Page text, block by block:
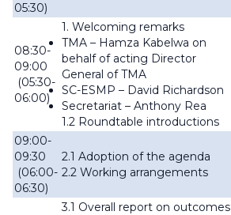
05:30)
08:30-
09:00
(05:30-
06:00)
1. Welcoming remarks
TMA – Hamza Kabelwa on
behalf of acting Director
General of TMA
SC-ESMP – David Richardson
Secretariat – Anthony Rea
1.2 Roundtable introductions
09:00-
09:30
(06:00-
06:30)
2.1 Adoption of the agenda
2.2 Working arrangements
3.1 Overall report on outcomes